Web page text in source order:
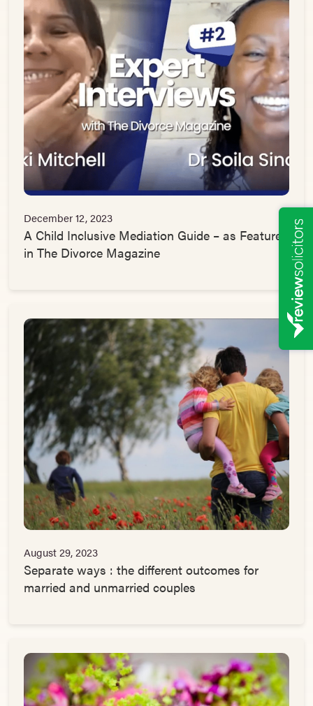
December 12, 2023
A Child Inclusive Mediation Guide – as Featured
in The Divorce Magazine
August 29, 2023
Separate ways : the different outcomes for
married and unmarried couples